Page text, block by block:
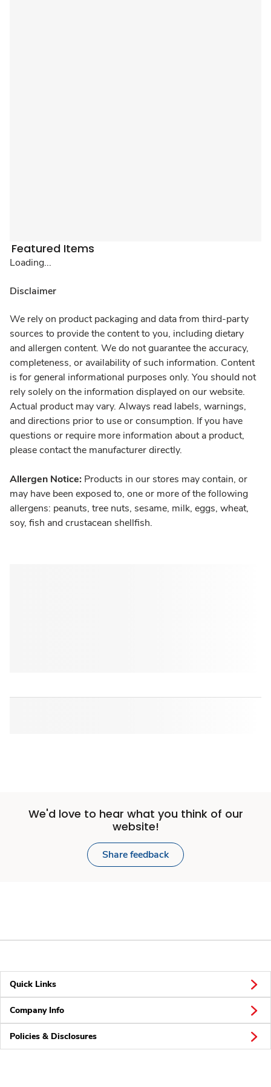
Featured Items
Loading...
Disclaimer
We rely on product packaging and data from third-party
sources to provide the content to you, including dietary
and allergen content. We do not guarantee the accuracy,
completeness, or availability of such information. Content
is for general informational purposes only. You should not
rely solely on the information displayed on our website.
Actual product may vary. Always read labels, warnings,
and directions prior to use or consumption. If you have
questions or require more information about a product,
please contact the manufacturer directly.
Allergen Notice: Products in our stores may contain, or
may have been exposed to, one or more of the following
allergens: peanuts, tree nuts, sesame, milk, eggs, wheat,
soy, fish and crustacean shellfish.
We'd love to hear what you think of our
website!
Share feedback
Quick Links
Company Info
Policies & Disclosures